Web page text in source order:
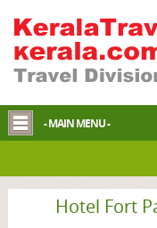
- MAIN MENU -
Hotel Fort